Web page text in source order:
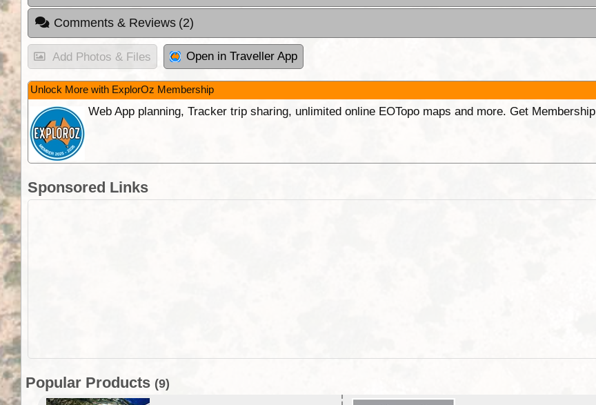
Comments & Reviews (2)
Add Photos & Files Open in Traveller App
Unlock More with ExplorOz Membership
Web App planning, Tracker trip sharing, unlimited online EOTopo maps and more. Get Membership
Sponsored Links
Popular Products (9)